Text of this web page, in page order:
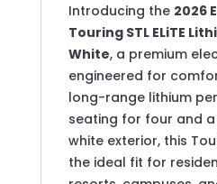
Introducing the 2026
Touring STL ELiTE
White, a premium
engineered for
long-range lithium
seating for four and
white exterior, this
the ideal fit for